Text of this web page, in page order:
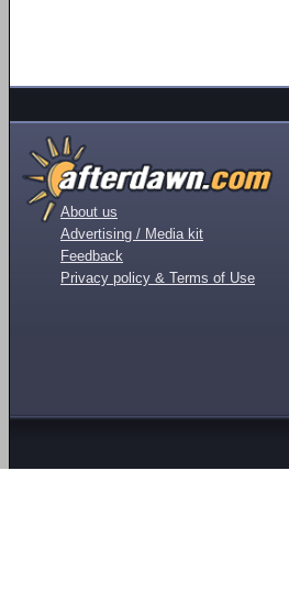
About us
Advertising / Media kit
Feedback
Privacy policy & Terms of Use